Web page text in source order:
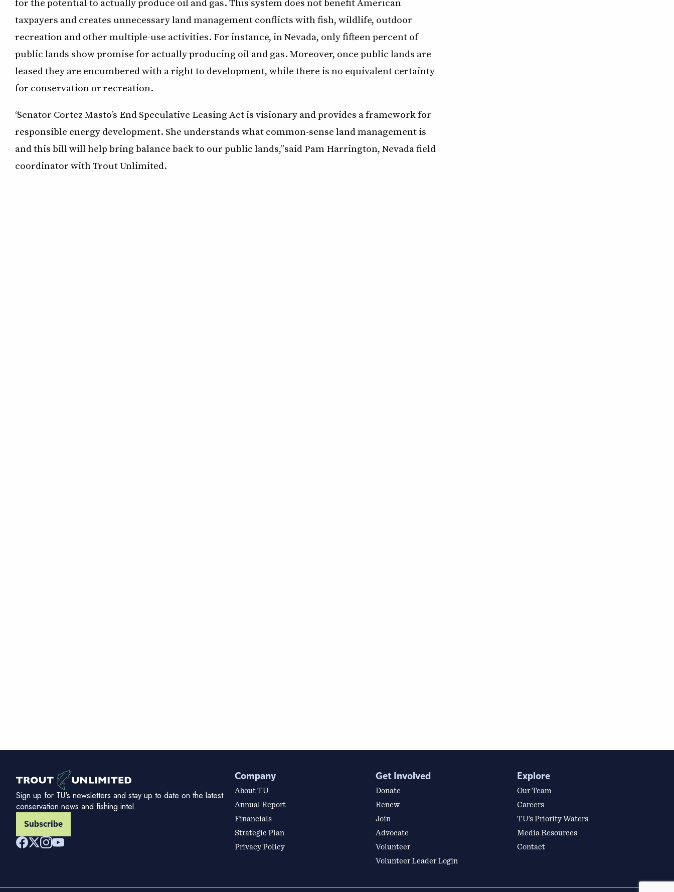
taxpayers and creates unnecessary land management conflicts with fish, wildlife, outdoor
recreation and other multiple-use activities. For instance, in Nevada, only fifteen percent of
public lands show promise for actually producing oil and gas. Moreover, once public lands are
leased they are encumbered with a right to development, while there is no equivalent certainty
for conservation or recreation.
“Senator Cortez Masto’s End Speculative Leasing Act is visionary and provides a framework for
responsible energy development. She understands what common-sense land management is
and this bill will help bring balance back to our public lands,” said Pam Harrington, Nevada field
coordinator with Trout Unlimited.
Sign up for TU's newsletters and stay up to date on the latest
conservation news and fishing intel.
Subscribe
Company
About TU
Annual Report
Financials
Strategic Plan
Privacy Policy
Get Involved
Donate
Renew
Join
Advocate
Volunteer
Volunteer Leader Login
Explore
Our Team
Careers
TU’s Priority Waters
Media Resources
Contact